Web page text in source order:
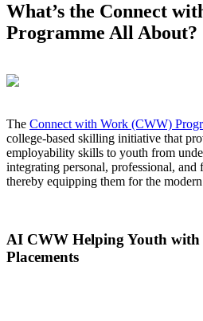
What’s the Connect
Programme All About?
The Connect with Work (CWW)
college-based skilling initiative that
employability skills to youth from
integrating personal, professional, and
thereby equipping them for the
AI CWW Helping Youth
Placements